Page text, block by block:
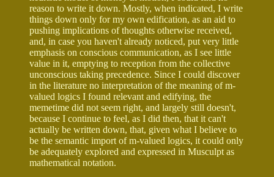
reason to write it down. Mostly, when indicated, I write
things down only for my own edification, as an aid to
pushing implications of thoughts otherwise received,
and, in case you haven't already noticed, put very little
emphasis on conscious communication, as I see little
value in it, emptying to reception from the collective
unconscious taking precedence. Since I could discover
in the literature no interpretation of the meaning of m-
valued logics I found relevant and edifying, the
memetime did not seem right, and largely still doesn't,
because I continue to feel, as I did then, that it can't
actually be written down, that, given what I believe to
be the semantic import of m-valued logics, it could only
be adequately explored and expressed in Musculpt as
mathematical notation.